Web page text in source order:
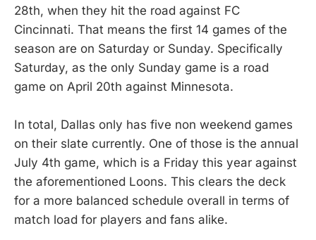
28th, when they hit the road against FC
Cincinnati. That means the first 14 games of the
season are on Saturday or Sunday. Specifically
Saturday, as the only Sunday game is a road
game on April 20th against Minnesota.
In total, Dallas only has five non weekend games
on their slate currently. One of those is the annual
July 4th game, which is a Friday this year against
the aforementioned Loons. This clears the deck
for a more balanced schedule overall in terms of
match load for players and fans alike.